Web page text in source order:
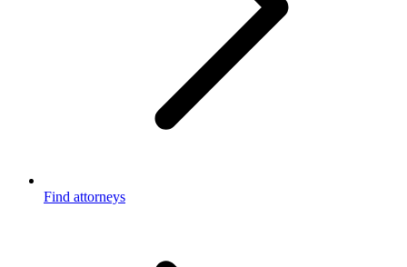
Find attorneys